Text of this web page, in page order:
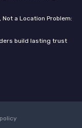
a Location Problem:
build lasting trust